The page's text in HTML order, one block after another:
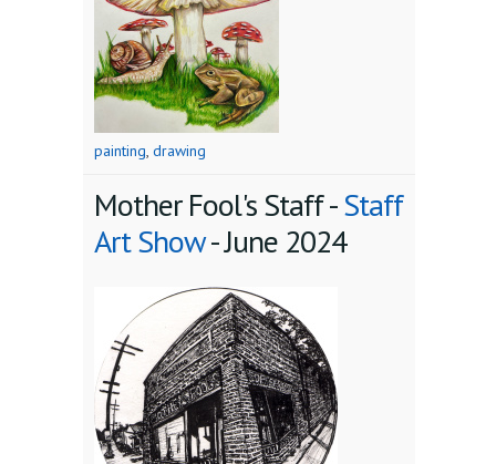
painting, drawing
Mother Fool's Staff -Staff
Art Show-June 2024